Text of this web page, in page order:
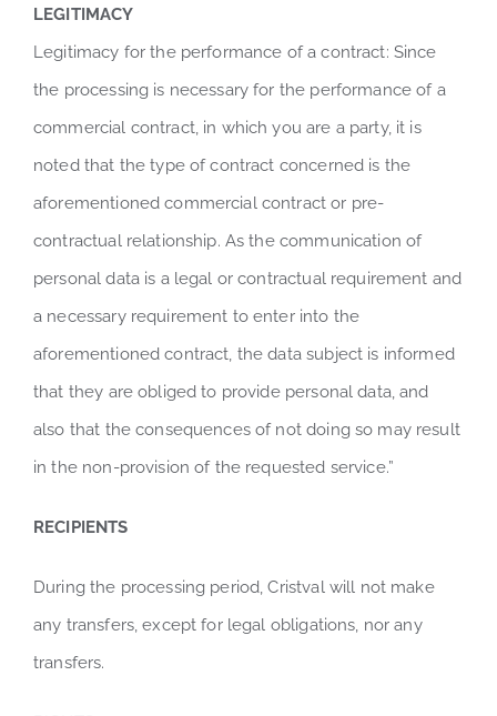
LEGITIMACY
Legitimacy for the performance of a contract: Since
the processing is necessary for the performance of a
commercial contract, in which you are a party, it is
noted that the type of contract concerned is the
aforementioned commercial contract or pre-
contractual relationship. As the communication of
personal data is a legal or contractual requirement and
a necessary requirement to enter into the
aforementioned contract, the data subject is informed
that they are obliged to provide personal data, and
also that the consequences of not doing so may result
in the non-provision of the requested service.”
RECIPIENTS
During the processing period, Cristval will not make
any transfers, except for legal obligations, nor any
transfers.